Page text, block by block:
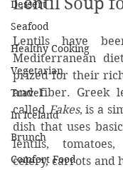
Dessert
Seafood
Healthy Cooking
Vegetarian
Travel
In Iceland
Brunch
Comfort Food
Lentils have
Mediterranean
prized for their
and fiber. Greek
called Fakes, is a
dish that uses
lentils,
celery, carrots and